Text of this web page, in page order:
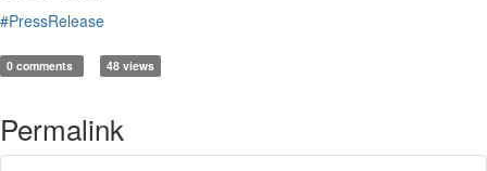
#PressRelease
0 comments 48 views
Permalink